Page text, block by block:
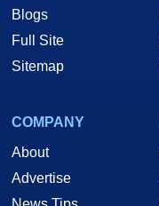
Blogs
Full Site
Sitemap
COMPANY
About
Advertise